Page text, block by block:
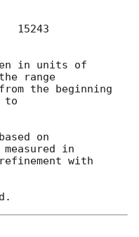
15243
in units of
range
the beginning
to
on
in
with